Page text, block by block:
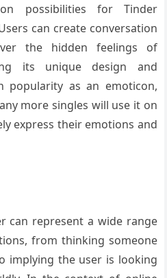
possibilities for Tinder
can create conversation
the hidden feelings of
its unique design and
popularity as an emoticon,
more singles will use it on
express their emotions and
can represent a wide range
from thinking someone
implying the user is looking